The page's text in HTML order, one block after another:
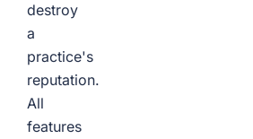
destroy
a
practice's
reputation.
All
features